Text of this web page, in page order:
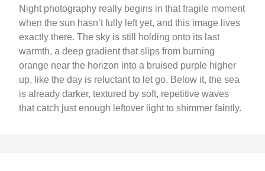
Night photography really begins in that fragile moment
when the sun hasn’t fully left yet, and this image lives
exactly there. The sky is still holding onto its last
warmth, a deep gradient that slips from burning
orange near the horizon into a bruised purple higher
up, like the day is reluctant to let go. Below it, the sea
is already darker, textured by soft, repetitive waves
that catch just enough leftover light to shimmer faintly.